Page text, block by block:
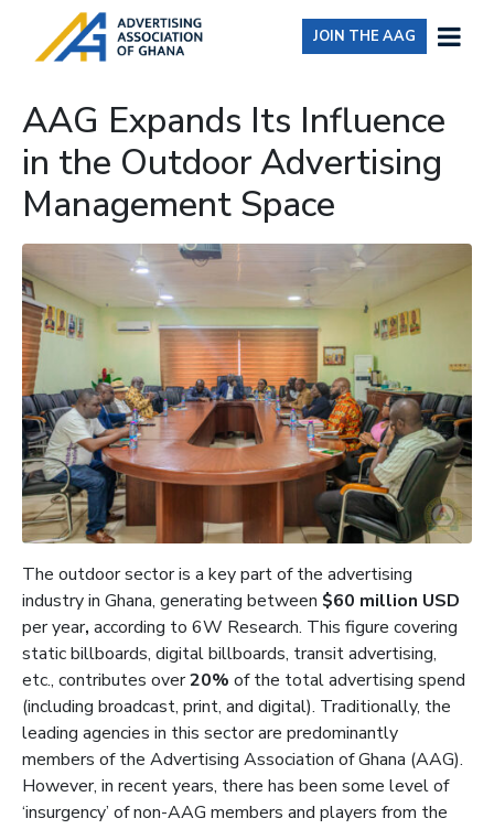
JOIN THE AAG
AAG Expands Its Influence
in the Outdoor Advertising
Management Space
The outdoor sector is a key part of the advertising
industry in Ghana, generating between $60 million USD
per year, according to 6W Research. This figure covering
static billboards, digital billboards, transit advertising,
etc., contributes over20% of the total advertising spend
(including broadcast, print, and digital). Traditionally, the
leading agencies in this sector are predominantly
members of the Advertising Association of Ghana (AAG).
However, in recent years, there has been some level of
‘insurgency’ of non-AAG members and players from the